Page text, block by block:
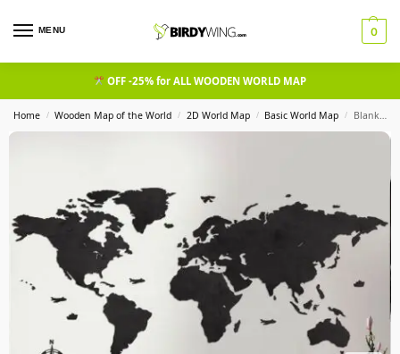
MENU 0
OFF -25% for ALL WOODEN WORLD MAP
Home / Wooden Map of the World / 2D World Map / Basic World Map / Blank Wooden World Map Wall Art Heban